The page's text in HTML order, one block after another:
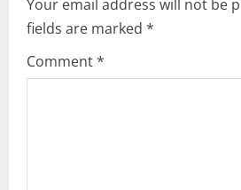
g
a
Your email address will not be
fields are marked *
Comment*